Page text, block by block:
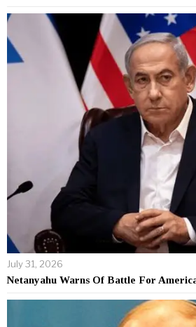
July 31, 2026
Netanyahu Warns Of Battle For